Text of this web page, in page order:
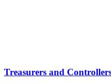
Treasurers and